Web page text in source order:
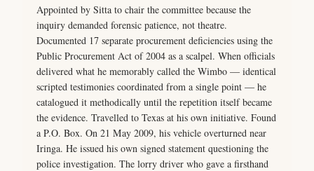
Appointed by Sitta to chair the committee because the
inquiry demanded forensic patience, not theatre.
Documented 17 separate procurement deficiencies using the
Public Procurement Act of 2004 as a scalpel. When officials
delivered what he memorably called the Wimbo — identical
scripted testimonies coordinated from a single point — he
catalogued it methodically until the repetition itself became
the evidence. Travelled to Texas at his own initiative. Found
a P.O. Box. On 21 May 2009, his vehicle overturned near
Iringa. He issued his own signed statement questioning the
police investigation. The lorry driver who gave a firsthand